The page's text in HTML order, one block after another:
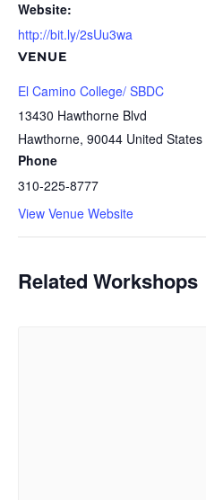
Website:
http://bit.ly/2sUu3wa
VENUE
El Camino College/ SBDC
13430 Hawthorne Blvd
Hawthorne, 90044 United States
Phone
310-225-8777
View Venue Website
Related Workshops